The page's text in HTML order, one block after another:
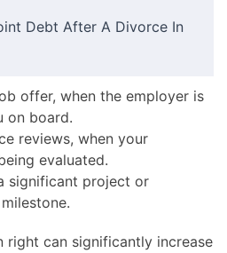
Debt After A Divorce In
offer, when the employer is
on board.
reviews, when your
evaluated.
significant project or
right can significantly increase